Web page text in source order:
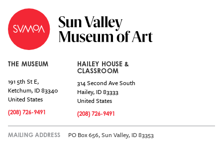
THE MUSEUM
191 5th St E,
Ketchum, ID83340
United States
(208) 726-9491
HAILEY HOUSE &
CLASSROOM
314 Second Ave South
Hailey, ID83333
United States
(208) 726-9491
MAILING ADDRESS PO Box 656, Sun Valley, ID 83353